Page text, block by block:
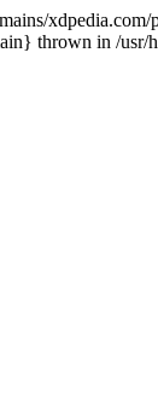
thrown in /